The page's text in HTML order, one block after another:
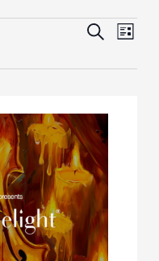
Events
and
Navigation
SEARCH
Event
LIST